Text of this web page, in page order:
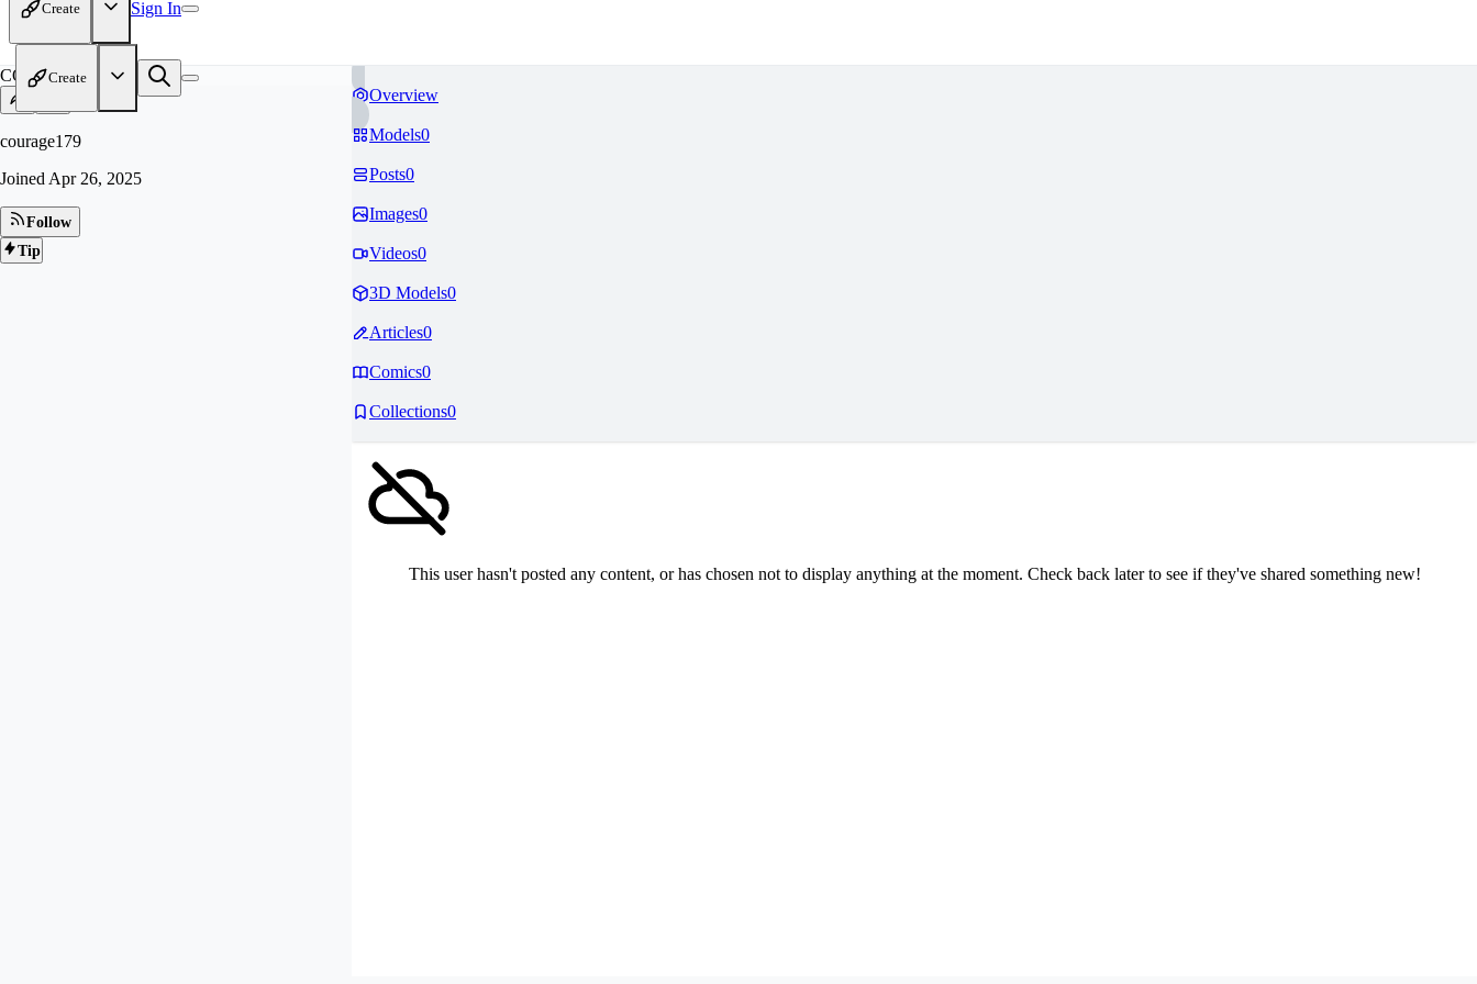
Create Sign In
Create
CO
courage179
Joined Apr 26, 2025
Follow
Tip
Overview
Models0
Posts0
Images0
Videos0
3D Models0
Articles0
Comics0
Collections0
This user hasn't posted any content, or has chosen not to display anything at the moment. Check back later to see if they've shared something new!